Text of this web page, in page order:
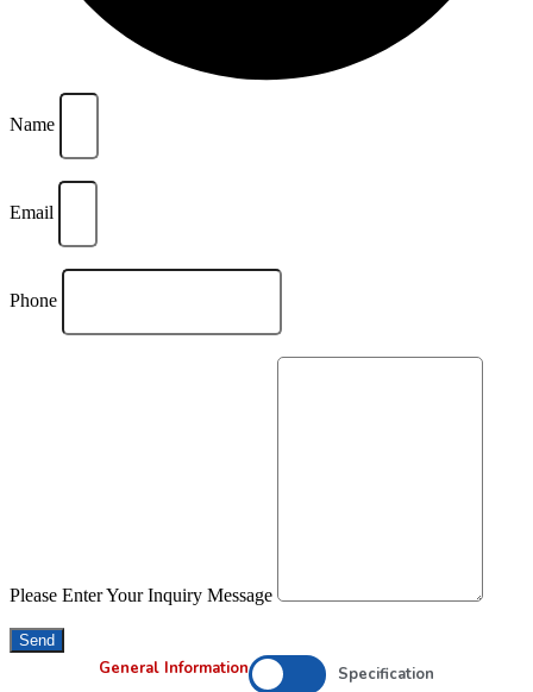
Name
Email
Phone
Please Enter Your Inquiry Message
Send
General Information Specification